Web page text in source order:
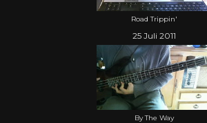
Road Trippin'
25 Juli 2011
By The Way